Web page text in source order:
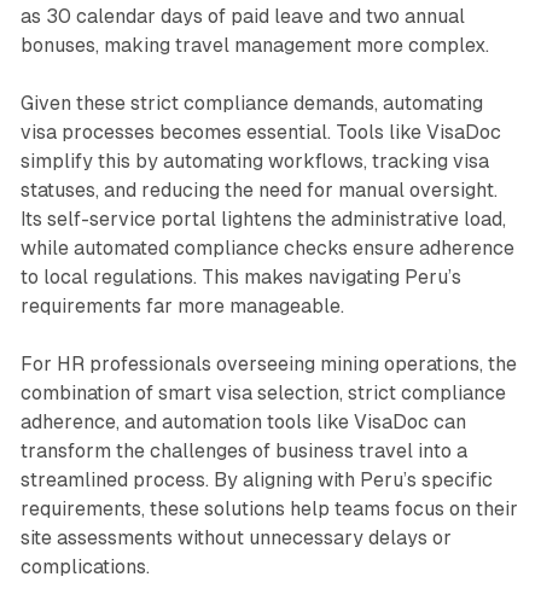
as 30 calendar days of paid leave and two annual
bonuses, making travel management more complex.
Given these strict compliance demands, automating
visa processes becomes essential. Tools like VisaDoc
simplify this by automating workflows, tracking visa
statuses, and reducing the need for manual oversight.
Its self-service portal lightens the administrative load,
while automated compliance checks ensure adherence
to local regulations. This makes navigating Peru’s
requirements far more manageable.
For HR professionals overseeing mining operations, the
combination of smart visa selection, strict compliance
adherence, and automation tools like VisaDoc can
transform the challenges of business travel into a
streamlined process. By aligning with Peru’s specific
requirements, these solutions help teams focus on their
site assessments without unnecessary delays or
complications.